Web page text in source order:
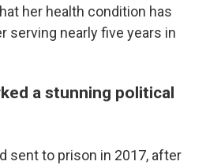
her health condition has
serving nearly five years in
a stunning political
sent to prison in 2017, after